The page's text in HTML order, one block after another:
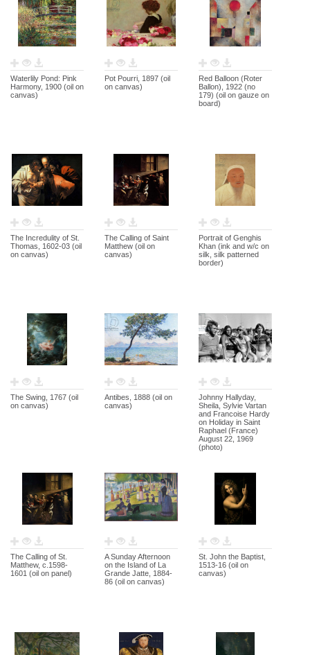
Waterlily Pond: Pink
Harmony, 1900 (oil on
canvas)
Pot Pourri, 1897 (oil
on canvas)
Red Balloon (Roter
Ballon), 1922 (no
179) (oil on gauze on
board)
The Incredulity of St.
Thomas, 1602-03 (oil
on canvas)
The Calling of Saint
Matthew (oil on
canvas)
Portrait of Genghis
Khan (ink and w/c on
silk, silk patterned
border)
The Swing, 1767 (oil
on canvas)
Antibes, 1888 (oil on
canvas)
Johnny Hallyday,
Sheila, Sylvie Vartan
and Francoise Hardy
on Holiday in Saint
Raphael (France)
August 22, 1969
(photo)
The Calling of St.
Matthew, c.1598-
1601 (oil on panel)
A Sunday Afternoon
on the Island of La
Grande Jatte, 1884-
86 (oil on canvas)
St. John the Baptist,
1513-16 (oil on
canvas)